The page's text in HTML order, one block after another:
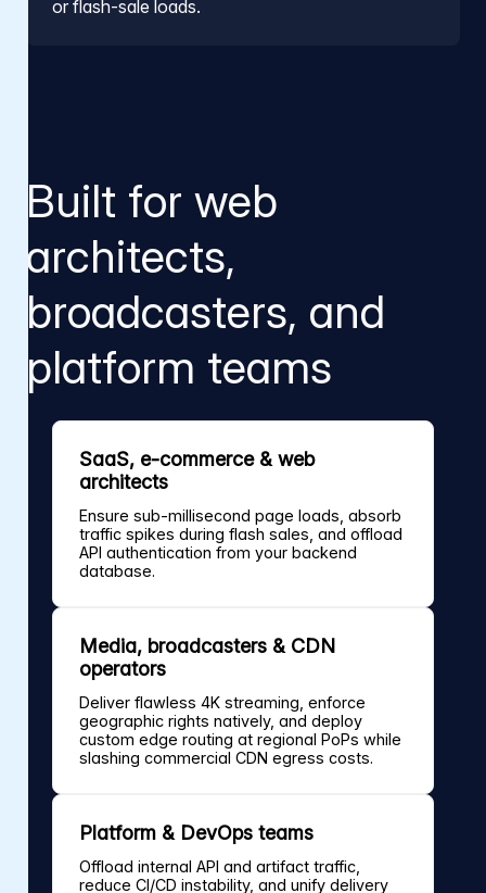
or flash-sale loads.
Built for web
architects,
broadcasters, and
platform teams
SaaS, e-commerce & web
architects
Ensure sub-millisecond page loads, absorb
traffic spikes during flash sales, and offload
API authentication from your backend
database.
Media, broadcasters & CDN
operators
Deliver flawless 4K streaming, enforce
geographic rights natively, and deploy
custom edge routing at regional PoPs while
slashing commercial CDN egress costs.
Platform & DevOps teams
Offload internal API and artifact traffic,
reduce CI/CD instability, and unify delivery